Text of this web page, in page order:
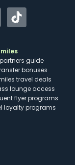
TikTok
guide
bonuses
travel deals
lounge access
flyer programs
loyalty programs